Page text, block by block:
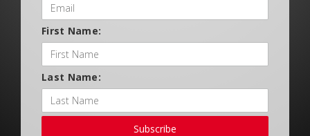
First Name:
Last Name:
Subscribe